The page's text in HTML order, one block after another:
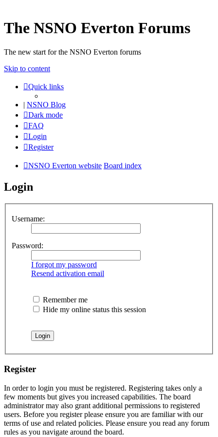
The NSNO Everton Forums
The new start for the NSNO Everton forums
Skip to content
Quick links
| NSNO Blog
Dark mode
FAQ
Login
Register
NSNO Everton website Board index
Login
Username:
Password:
I forgot my password
Resend activation email
Remember me
Hide my online status this session
Register
In order to login you must be registered. Registering takes only a
few moments but gives you increased capabilities. The board
administrator may also grant additional permissions to registered
users. Before you register please ensure you are familiar with our
terms of use and related policies. Please ensure you read any forum
rules as you navigate around the board.